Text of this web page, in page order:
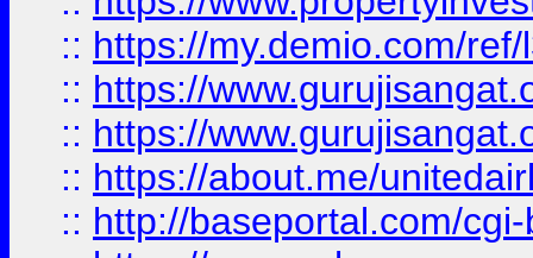
:: https://my.demio.com/
:: https://
:: https://
:: https://about.me/
:: http://baseportal.com/